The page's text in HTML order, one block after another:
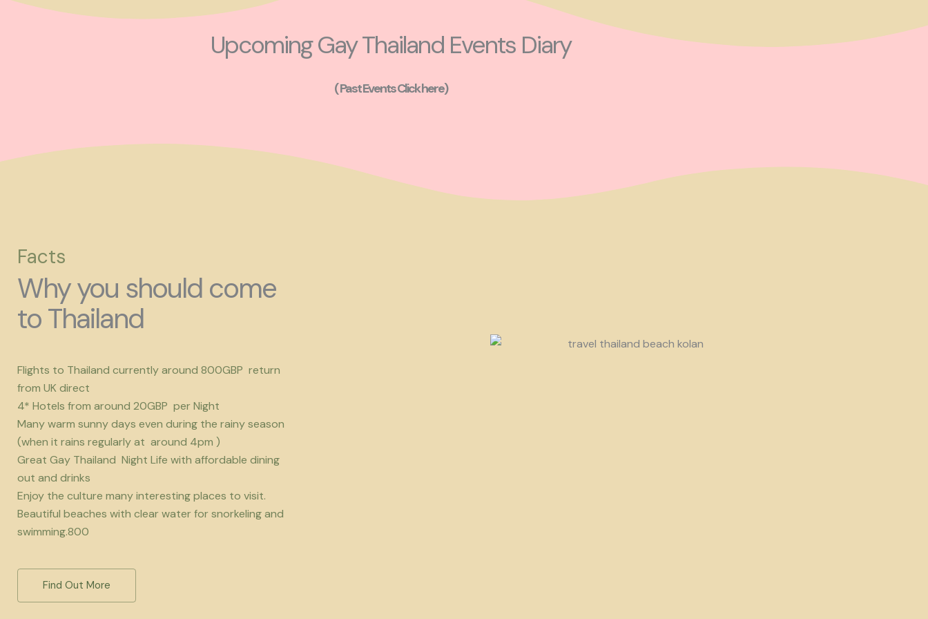
Upcoming Gay Thailand Events Diary
( Past Events Click here)
Facts
Why you should come
to Thailand
Flights to Thailand currently around 800GBP return
from UK direct
4* Hotels from around 20GBP per Night
Many warm sunny days even during the rainy season
(when it rains regularly at around 4pm )
Great Gay Thailand Night Life with affordable dining
out and drinks
Enjoy the culture many interesting places to visit.
Beautiful beaches with clear water for snorkeling and
swimming.800
Find Out More